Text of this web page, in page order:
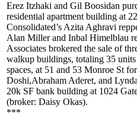
Erez Itzhaki and Gil Boosidan
residential apartment building at
Consolidated’s Azita Aghravi
Alan Millerand Inbal Himelblau
Associates brokered the sale of
walkup buildings, totaling 35
spaces, at 51 and 53 Monroe St for
Doshi,Abraham Aderet, and
20k SF bank building at 1024
(broker: Daisy Okas).
***